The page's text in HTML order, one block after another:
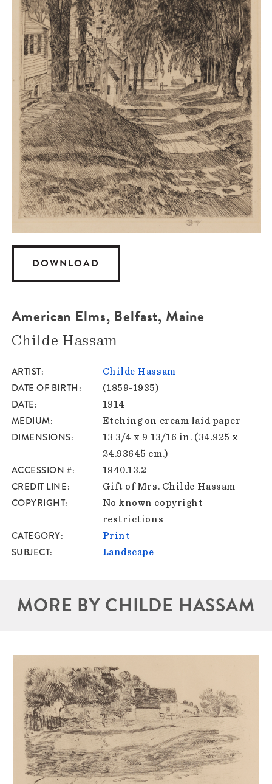
DOWNLOAD
American Elms, Belfast, Maine
Childe Hassam
ARTIST Childe Hassam
DATE OF BIRTH (1859-1935)
DATE 1914
MEDIUM Etching on cream laid paper
DIMENSIONS
13 3/4 x 9 13/16 in. (34.925 x
24.93645 cm.)
ACCESSION # 1940.13.2
CREDIT LINE Gift of Mrs. Childe Hassam
COPYRIGHT
No known copyright
restrictions
CATEGORY Print
SUBJECT Landscape
MORE BY CHILDE HASSAM